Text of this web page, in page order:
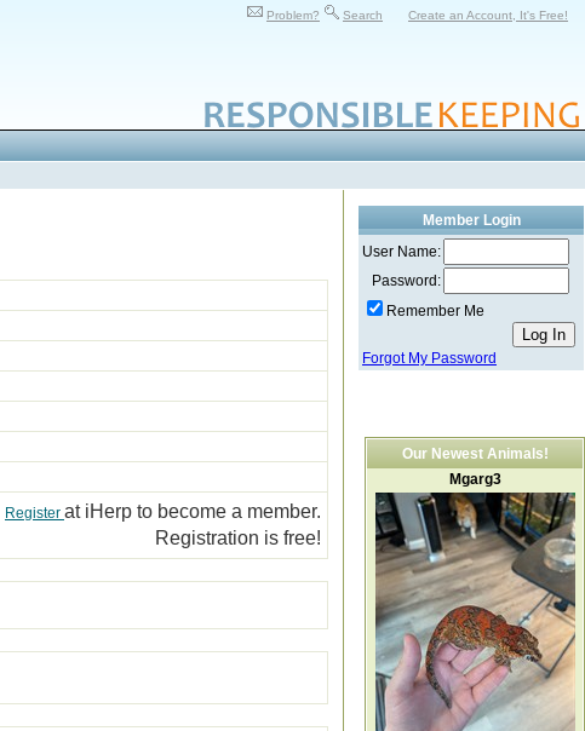
Problem? Search Create an Account, It's Free!
Register at iHerp to become a member.
Registration is free!
Member Login
User Name:
Password:
Remember Me
Forgot My Password
Our Newest Animals!
Mgarg3